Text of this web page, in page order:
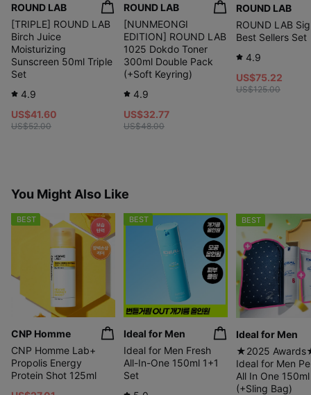
PHA, a gentle exfoliating ingredient
even for sensitive skin, mildly removes
unnecessary dead skin and impurities
that clog pores, leaving your skin texture smooth.
Certified EXCELLENT by
Dermatest, Germany
ROUND LAB
[TRIPLE] ROUND LAB
Birch Juice
Moisturizing
Sunscreen 50ml Triple
Set
4.9
US$41.60
US$52.00
ROUND LAB
[NUNMEONGI
EDITION] ROUND LAB
1025 Dokdo Toner
300ml Double Pack
(+Soft Keyring)
4.9
US$32.77
US$48.00
ROUND LAB
ROUND LAB
Best Sellers Set
4.9
US$75.22
US$125.00
You Might Also Like
BEST
CNP Homme
CNP Homme Lab+
Propolis Energy
Protein Shot 125ml
BEST
Ideal for Men
Ideal for Men Fresh
All-In-One 150ml 1+1
Set
BEST
Ideal for Men
★2025
Ideal for Men
All In One 150ml
(+Sling Bag)